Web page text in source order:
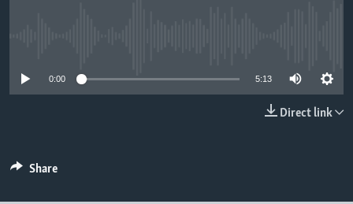
0:00 5:13
Direct link
Share